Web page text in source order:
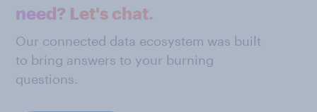
need? Let's chat.
Our connected data ecosystem was built
to bring answers to your burning
questions.